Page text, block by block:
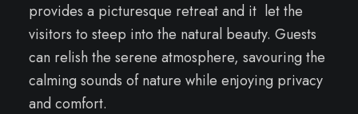
provides a picturesque retreat and it let the
visitors to steep into the natural beauty. Guests
can relish the serene atmosphere, savouring the
calming sounds of nature while enjoying privacy
and comfort.